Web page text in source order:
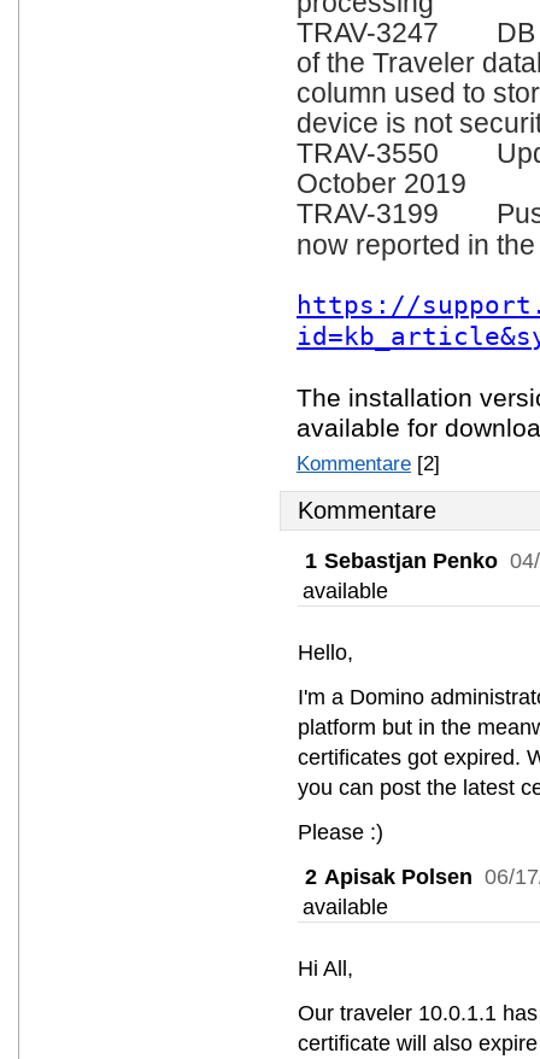
TRAV-3247 DB
of the Traveler
column used to
device is not
TRAV-3550
October 2019
TRAV-3199
now reported in
https://
The installation
available for
Kommentare [2]
Kommentare
1 Sebastjan Penko
available
Hello,
I'm a Domino
platform but in the
certificates got expired.
you can post the latest
Please :)
2 Apisak Polsen 06/
available
Hi All,
Our traveler 10.0.1.1
certificate will also